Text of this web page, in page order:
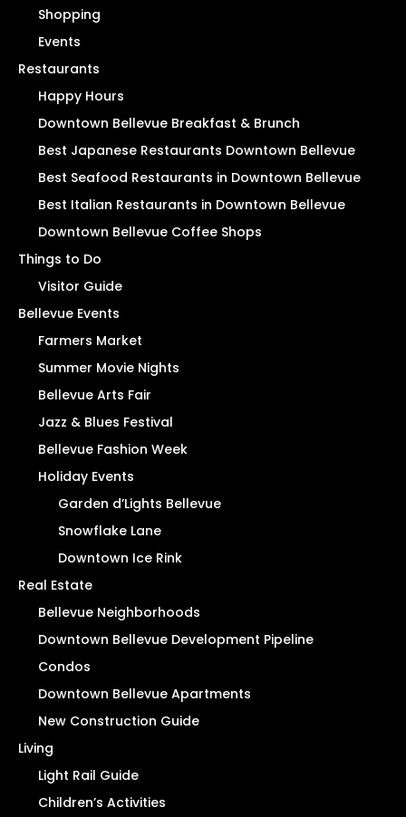
Shopping
Events
Restaurants
Happy Hours
Downtown Bellevue Breakfast & Brunch
Best Japanese Restaurants Downtown Bellevue
Best Seafood Restaurants in Downtown Bellevue
Best Italian Restaurants in Downtown Bellevue
Downtown Bellevue Coffee Shops
Things to Do
Visitor Guide
Bellevue Events
Farmers Market
Summer Movie Nights
Bellevue Arts Fair
Jazz & Blues Festival
Bellevue Fashion Week
Holiday Events
Garden d’Lights Bellevue
Snowflake Lane
Downtown Ice Rink
Real Estate
Bellevue Neighborhoods
Downtown Bellevue Development Pipeline
Condos
Downtown Bellevue Apartments
New Construction Guide
Living
Light Rail Guide
Children’s Activities